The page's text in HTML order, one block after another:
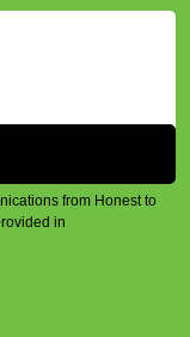
from Honest to
in